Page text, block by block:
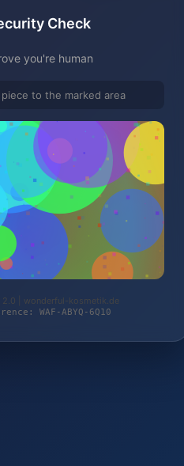
Check
you're human
to the marked area
2.0 | wonderful-kosmetik.de
WAF-ABYQ-6Q10